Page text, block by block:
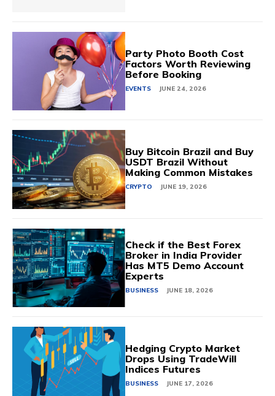
Party Photo Booth Cost
Factors Worth Reviewing
Before Booking
EVENTS JUNE 24, 2026
Buy Bitcoin Brazil and Buy
USDT Brazil Without
Making Common Mistakes
CRYPTO JUNE 19, 2026
Check if the Best Forex
Broker in India Provider
Has MT5 Demo Account
Experts
BUSINESS JUNE 18, 2026
Hedging Crypto Market
Drops Using TradeWill
Indices Futures
BUSINESS JUNE 17, 2026